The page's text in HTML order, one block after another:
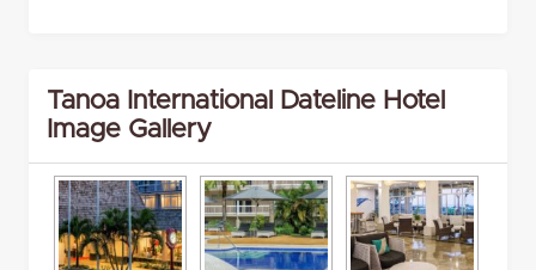
Tanoa International Dateline Hotel
Image Gallery